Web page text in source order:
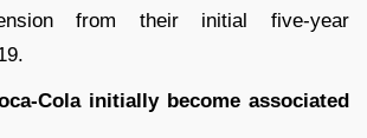
from their initial five-year
Cola initially become associated